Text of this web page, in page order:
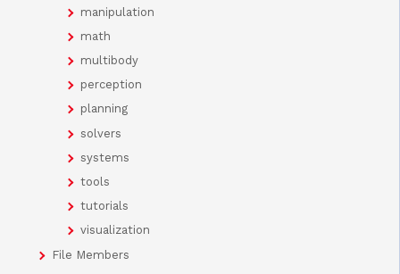
manipulation
math
multibody
perception
planning
solvers
systems
tools
tutorials
visualization
File Members